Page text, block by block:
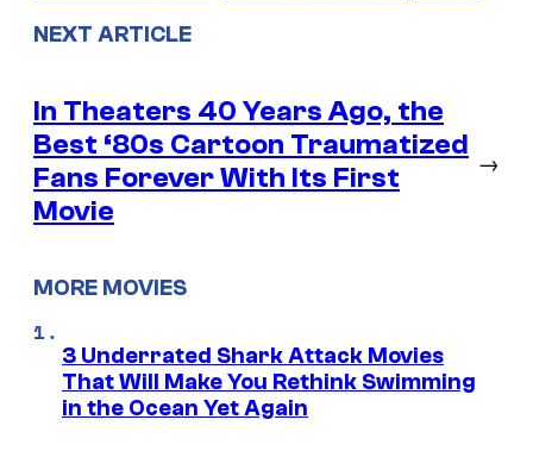
NEXT ARTICLE
In Theaters 40 Years Ago, the
Best ‘80s Cartoon Traumatized
Fans Forever With Its First
Movie
→
MORE MOVIES
3 Underrated Shark Attack Movies
That Will Make You Rethink Swimming
in the Ocean Yet Again